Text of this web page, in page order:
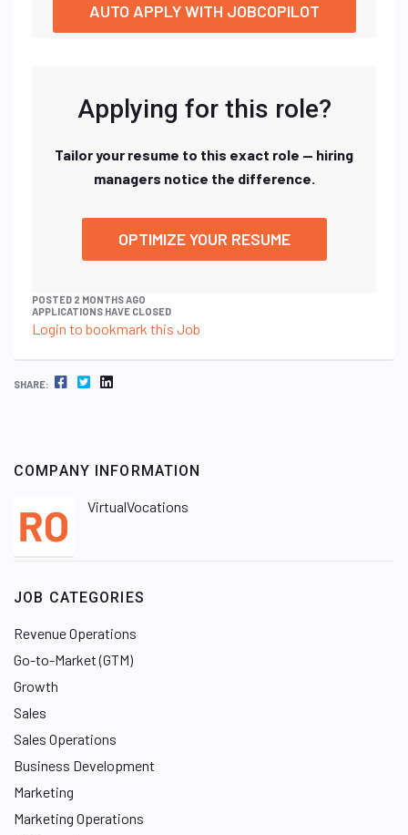
AUTO APPLY WITH JOBCOPILOT
Applying for this role?
Tailor your resume to this exact role — hiring
managers notice the difference.
OPTIMIZE YOUR RESUME
POSTED 2 MONTHS AGO
APPLICATIONS HAVE CLOSED
Login to bookmark this Job
SHARE: FACEBOOK TWITTER LINKEDIN
COMPANY INFORMATION
VirtualVocations
JOB CATEGORIES
Revenue Operations
Go-to-Market (GTM)
Growth
Sales
Sales Operations
Business Development
Marketing
Marketing Operations